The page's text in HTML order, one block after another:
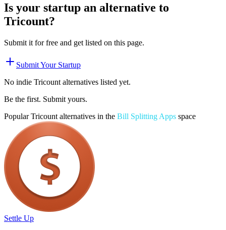
Is your startup an alternative to
Tricount?
Submit it for free and get listed on this page.
Submit Your Startup
No indie Tricount alternatives listed yet.
Be the first. Submit yours.
PopularTricount alternatives in the Bill Splitting Apps space
Settle Up